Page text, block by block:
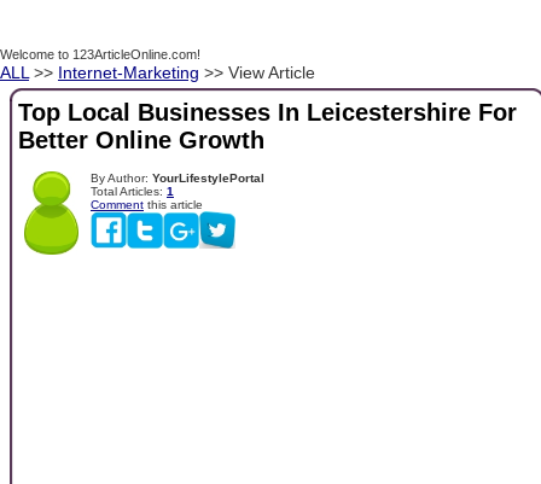
Welcome to 123ArticleOnline.com!
ALL >> Internet-Marketing >> View Article
Top Local Businesses In Leicestershire For
Better Online Growth
By Author: YourLifestylePortal
Total Articles: 1
Comment this article